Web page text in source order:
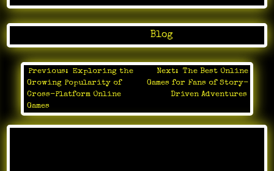
Blog
Post
navigation
Previous:
Exploring the
Growing Popularity of
Cross-Platform Online
Games
Next:
The Best Online
Games for Fans of Story-
Driven Adventures